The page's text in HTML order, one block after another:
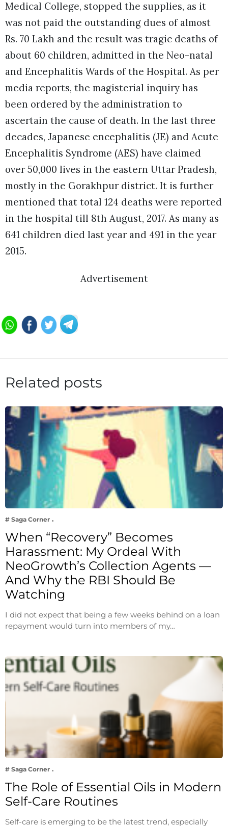
Medical College, stopped the supplies, as it
was not paid the outstanding dues of almost
Rs. 70 Lakh and the result was tragic deaths of
about 60 children, admitted in the Neo-natal
and Encephalitis Wards of the Hospital. As per
media reports, the magisterial inquiry has
been ordered by the administration to
ascertain the cause of death. In the last three
decades, Japanese encephalitis (JE) and Acute
Encephalitis Syndrome (AES) have claimed
over 50,000 lives in the eastern Uttar Pradesh,
mostly in the Gorakhpur district. It is further
mentioned that total 124 deaths were reported
in the hospital till 8th August, 2017. As many as
641 children died last year and 491 in the year
2015.
Advertisement
Related posts
# Saga Corner
When “Recovery” Becomes
Harassment: My Ordeal With
NeoGrowth’s Collection Agents —
And Why the RBI Should Be
Watching
I did not expect that being a few weeks behind on a loan
repayment would turn into members of my…
# Saga Corner
The Role of Essential Oils in Modern
Self-Care Routines
Self-care is emerging to be the latest trend, especially